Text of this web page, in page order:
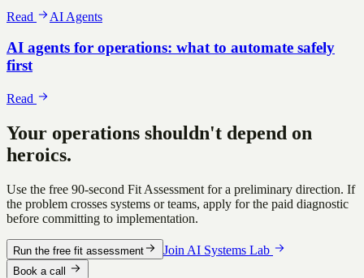
Read AI Agents
AI agents for operations: what to automate safely
first
Read
Your operations shouldn't depend on
heroics.
Use the free 90-second Fit Assessment for a preliminary direction. If
the problem crosses systems or teams, apply for the paid diagnostic
before committing to implementation.
Run the free fit assessment Join AI Systems Lab
Book a call